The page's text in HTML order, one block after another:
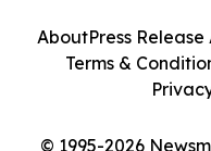
© 1995-2026
AboutPress Release
Terms &